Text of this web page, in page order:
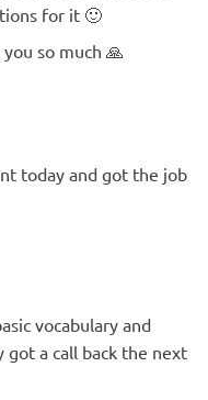
for it 🙂
you so much 🙏
today and got the job
vocabulary and
a call back the next